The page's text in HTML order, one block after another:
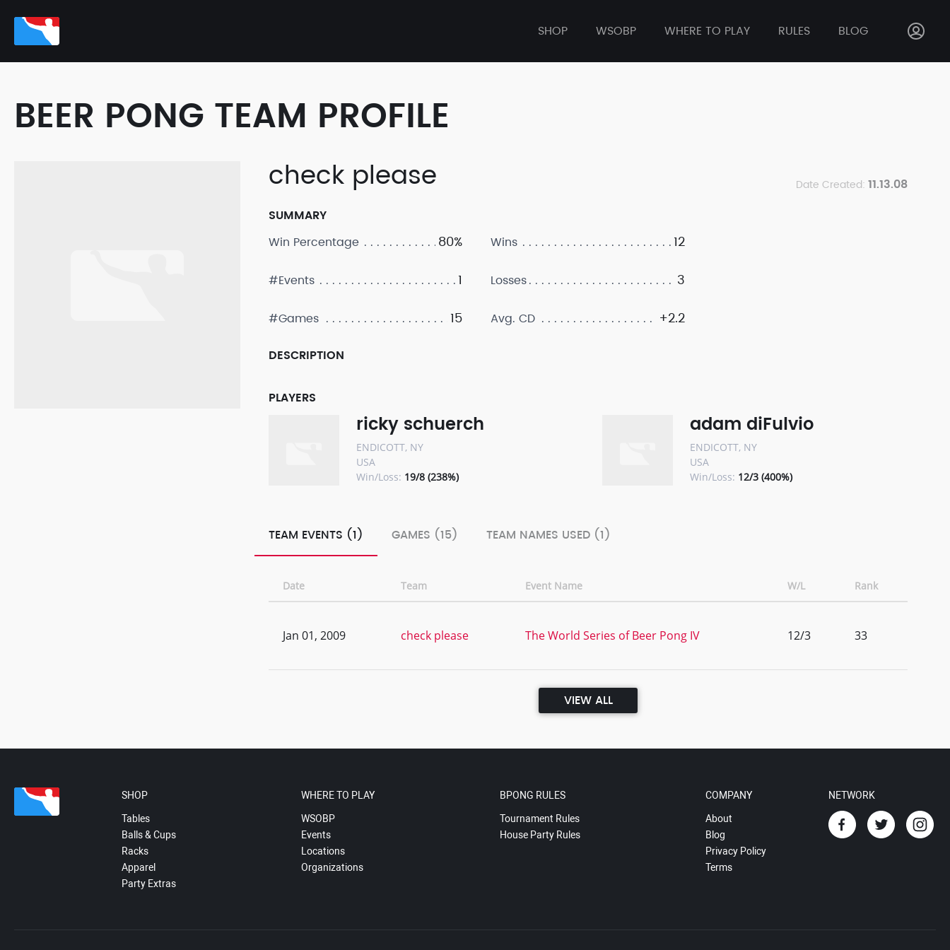
SHOP WSOBP WHERE TO PLAY RULES BLOG
BEER PONG TEAM PROFILE
check please Date Created: 11.13.08
SUMMARY
Win Percentage
80%
#Events 1
#Games 15
Wins 12
Losses 3
Avg. CD +2.2
DESCRIPTION
PLAYERS
ricky schuerch
ENDICOTT, NY
USA
Win/Loss: 19/8 (238%)
adam diFulvio
ENDICOTT, NY
USA
Win/Loss: 12/3 (400%)
TEAM EVENTS (1) GAMES (15) TEAM NAMES USED (1)
Date Team Event Name W/L Rank
Jan 01, 2009 check please The World Series of Beer Pong IV 12/3 33
VIEW ALL
SHOP
Tables
Balls & Cups
Racks
Apparel
Party Extras
WHERE TO PLAY
WSOBP
Events
Locations
Organizations
BPONG RULES
Tournament Rules
House Party Rules
COMPANY
About
Blog
Privacy Policy
Terms
NETWORK